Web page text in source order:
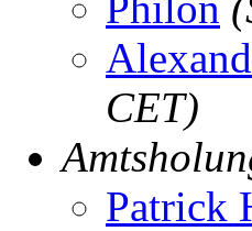
CET)
Patrick